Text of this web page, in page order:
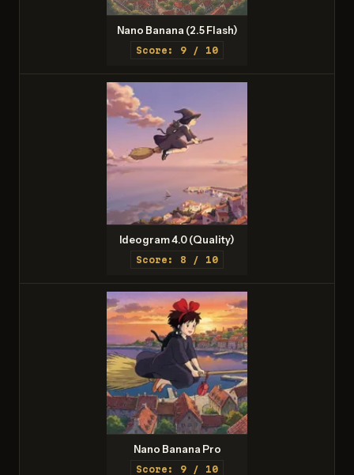
Nano Banana (2.5 Flash)
Score: 9 / 10
Ideogram 4.0 (Quality)
Score: 8 / 10
Nano Banana Pro
Score: 9 / 10